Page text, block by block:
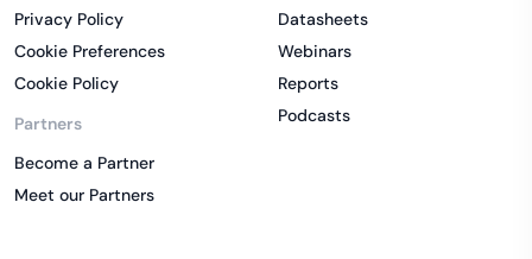
Privacy Policy
Cookie Preferences
Cookie Policy
Partners
Become a Partner
Meet our Partners
Datasheets
Webinars
Reports
Podcasts